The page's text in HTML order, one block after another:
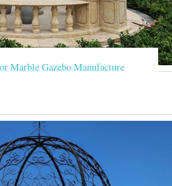
Marble Gazebo Manufacture